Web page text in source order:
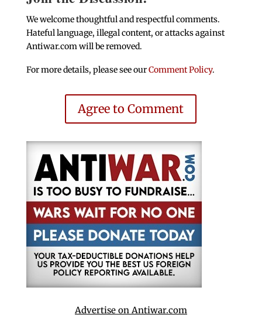
We welcome thoughtful and respectful comments.
Hateful language, illegal content, or attacks against
Antiwar.com will be removed.
For more details, please see ourComment Policy.
Agree to Comment
Advertise on Antiwar.com